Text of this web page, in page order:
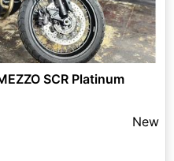
SCR Platinum
New